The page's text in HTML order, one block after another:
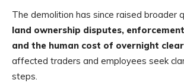
The demolition has since raised broader
land ownership disputes,
and the human cost of overnight
affected traders and employees seek
steps.